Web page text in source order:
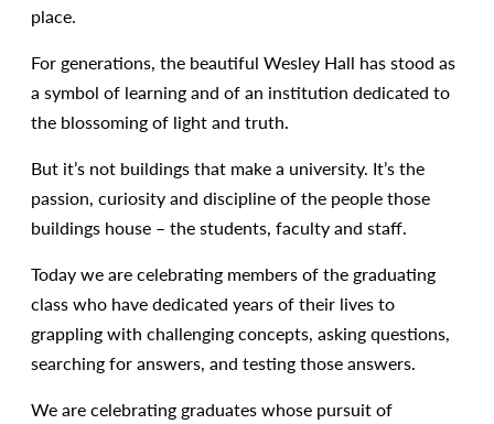
place.
For generations, the beautiful Wesley Hall has stood as
a symbol of learning and of an institution dedicated to
the blossoming of light and truth.
But it’s not buildings that make a university. It’s the
passion, curiosity and discipline of the people those
buildings house – the students, faculty and staff.
Today we are celebrating members of the graduating
class who have dedicated years of their lives to
grappling with challenging concepts, asking questions,
searching for answers, and testing those answers.
We are celebrating graduates whose pursuit of